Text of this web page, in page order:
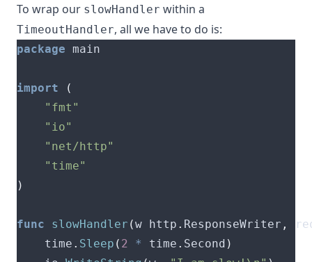
To wrap our slowHandler within a
TimeoutHandler, all we have to do is:
package
import
(
"fmt"
"io"
"net/http"
"time"
)
func slowHandler (w http . ResponseWriter ,
	time
. Sleep ( 2 * time . Second )